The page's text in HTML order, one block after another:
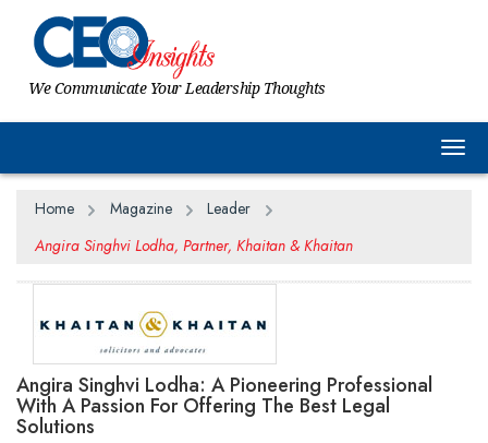
We Communicate Your Leadership Thoughts
Home Magazine
Leader
Angira Singhvi Lodha, Partner, Khaitan & Khaitan
Angira Singhvi Lodha: A Pioneering Professional
With A Passion For Offering The Best Legal
Solutions